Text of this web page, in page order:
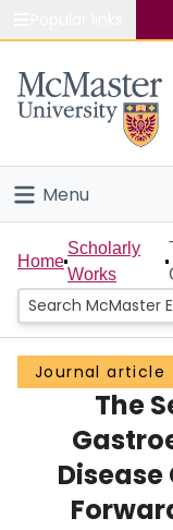
Study
Connect
Menu
Home
People
Groups
Scholarly Works
About
Home
Scholarly
Works
Journal article
The